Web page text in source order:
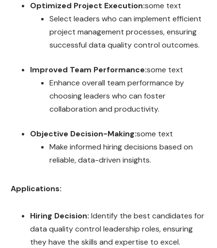
Optimized Project Execution:some text
Select leaders who can implement efficient
project management processes, ensuring
successful data quality control outcomes.
Improved Team Performance:some text
Enhance overall team performance by
choosing leaders who can foster
collaboration and productivity.
Objective Decision-Making:some text
Make informed hiring decisions based on
reliable, data-driven insights.
Applications:
Hiring Decision: Identify the best candidates for
data quality control leadership roles, ensuring
they have the skills and expertise to excel.